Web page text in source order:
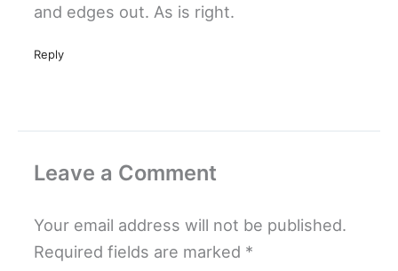
and edges out. As is right.
Reply
Leave a Comment
Your email address will not be published.
Required fields are marked *